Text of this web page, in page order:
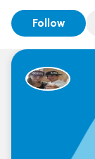
Follow